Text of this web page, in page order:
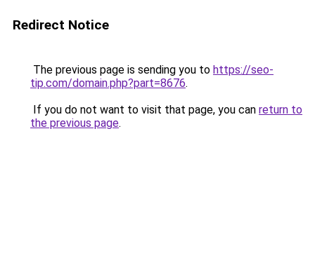
Redirect Notice
The previous page is sending you to https://seo-
tip.com/domain.php?part=8676.
If you do not want to visit that page, you can return to
the previous page.